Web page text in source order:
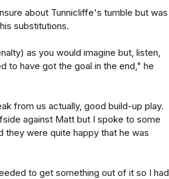
about Tunnicliffe's tumble but was
substitutions.
as you would imagine but, listen,
to have got the goal in the end," he
from us actually, good build-up play.
against Matt but I spoke to some
they were quite happy that he was
to get something out of it so I had